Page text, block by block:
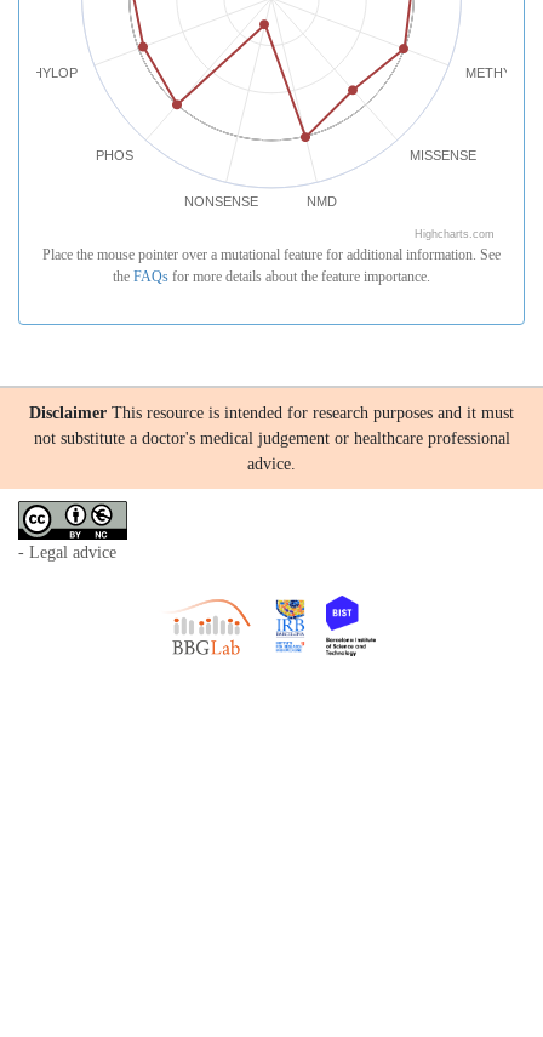
MISSENSE
NMD
NONSENSE
PHOS
PHYLOP
Highcharts.com
Place the mouse pointer over a mutational feature for additional information. See
the FAQs for more details about the feature importance.
Disclaimer This resource is intended for research purposes and it must
not substitute a doctor's medical judgement or healthcare professional
advice.
- Legal advice